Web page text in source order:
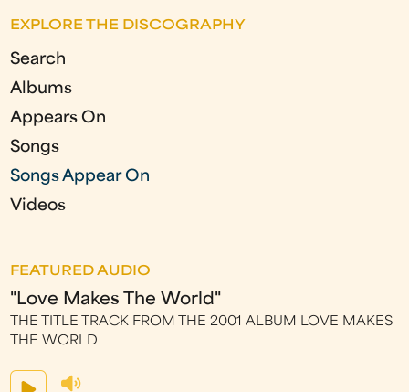
g
e
s
EXPLORE THE DISCOGRAPHY
Search
Albums
Appears On
Songs
Songs Appear On
Videos
FEATURED AUDIO
"Love Makes The World"
THE TITLE TRACK FROM THE 2001 ALBUM LOVE MAKES
THE WORLD